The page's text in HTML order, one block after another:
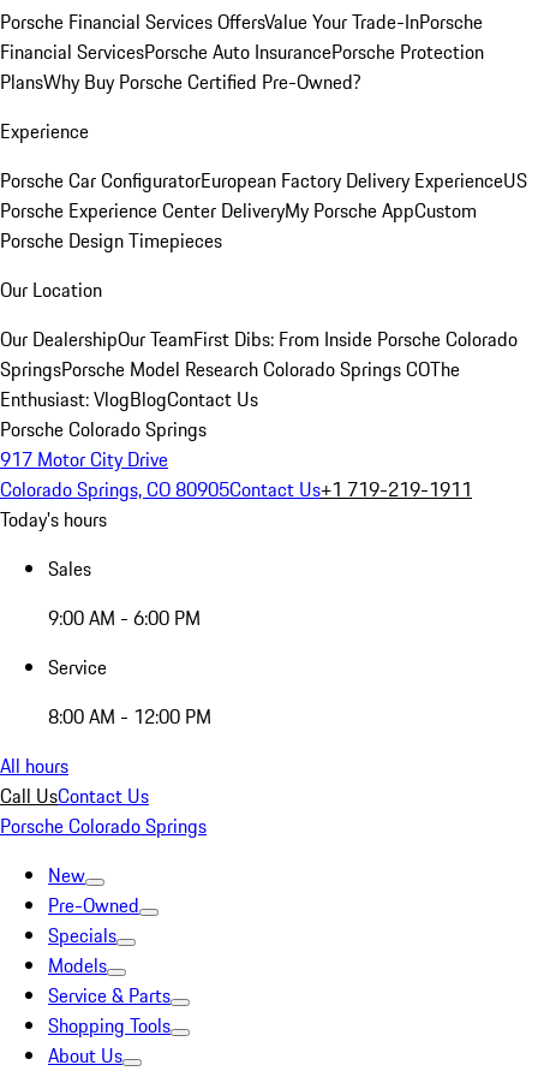
Porsche Financial Services OffersValue Your Trade-InPorsche
Financial ServicesPorsche Auto InsurancePorsche Protection
PlansWhy Buy Porsche Certified Pre-Owned?
Experience
Porsche Car ConfiguratorEuropean Factory Delivery ExperienceUS
Porsche Experience Center DeliveryMy Porsche AppCustom
Porsche Design Timepieces
Our Location
Our DealershipOur TeamFirst Dibs: From Inside Porsche Colorado
SpringsPorsche Model Research Colorado Springs COThe
Enthusiast: VlogBlogContact Us
Porsche Colorado Springs
917 Motor City Drive
Colorado Springs, CO 80905Contact Us+1 719-219-1911
Today's hours
Sales
9:00 AM - 6:00 PM
Service
8:00 AM - 12:00 PM
All hours
Call UsContact Us
Porsche Colorado Springs
New
Pre-Owned
Specials
Models
Service & Parts
Shopping Tools
About Us